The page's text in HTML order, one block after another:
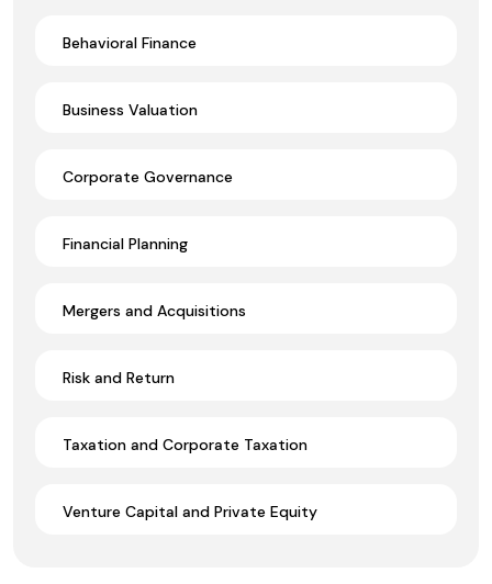
Behavioral Finance
Business Valuation
Corporate Governance
Financial Planning
Mergers and Acquisitions
Risk and Return
Taxation and Corporate Taxation
Venture Capital and Private Equity